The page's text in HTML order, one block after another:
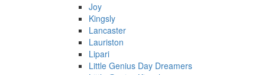
Joy
Kingsly
Lancaster
Lauriston
Lipari
Little Genius Day Dreamers